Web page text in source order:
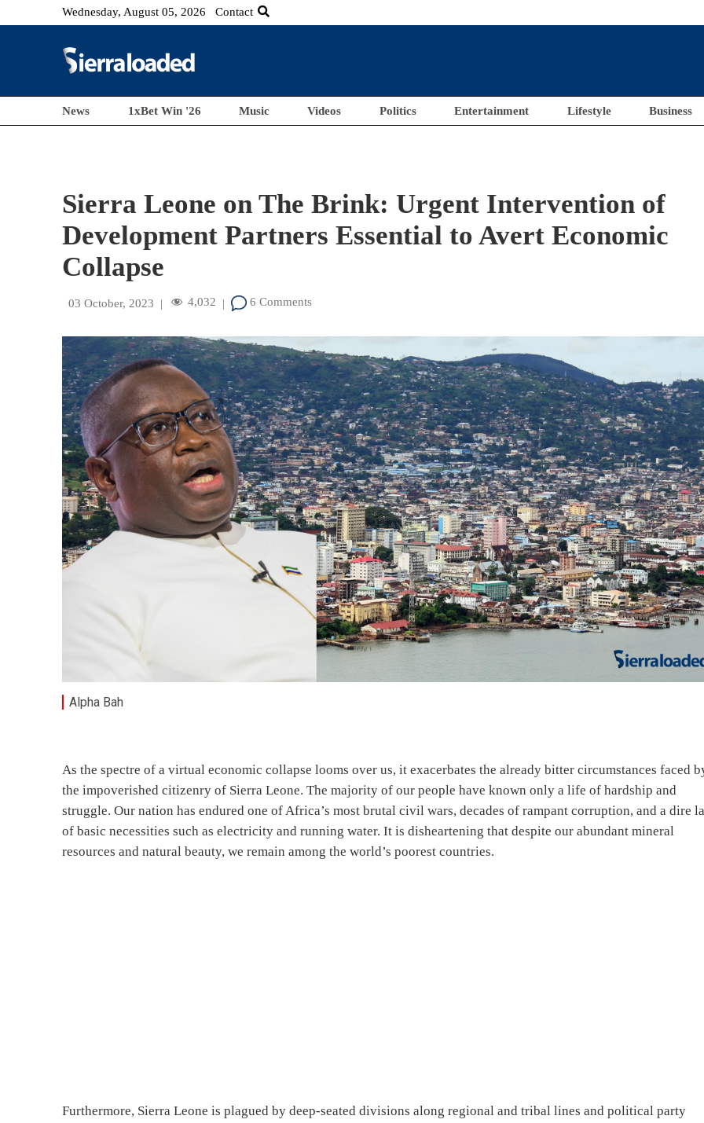
Wednesday, August 05, 2026 Contact
News 1xBet Win '26 Music Videos Politics Entertainment Lifestyle Business
Sierra Leone on The Brink: Urgent Intervention of
Development Partners Essential to Avert Economic
Collapse
03 October, 2023 | 4,032 | 6 Comments
Alpha Bah
As the spectre of a virtual economic collapse looms over us, it exacerbates the already bitter circumstances faced
the impoverished citizenry of Sierra Leone. The majority of our people have known only a life of hardship and
struggle. Our nation has endured one of Africa’s most brutal civil wars, decades of rampant corruption, and a dire
of basic necessities such as electricity and running water. It is disheartening that despite our abundant mineral
resources and natural beauty, we remain among the world’s poorest countries.
Furthermore, Sierra Leone is plagued by deep-seated divisions along regional and tribal lines and political party